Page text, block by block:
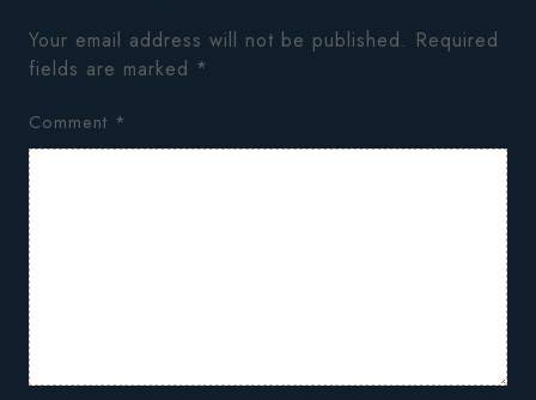
Your email address will not be published. Required
fields are marked *
Comment *